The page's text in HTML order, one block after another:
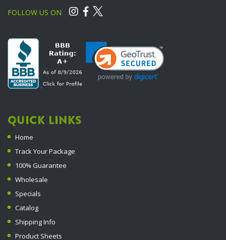
FOLLOW US ON
QUICK LINKS
Home
Track Your Package
100% Guarantee
Wholesale
Specials
Catalog
Shipping Info
Product Sheets